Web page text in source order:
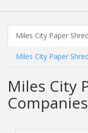
Miles City Paper
Miles City Paper
Miles City
Companies